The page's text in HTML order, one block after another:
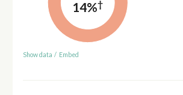
14%†
Show data / Embed